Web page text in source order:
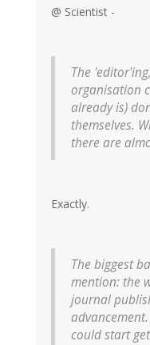
@ Scientist -
The
organisation
already is)
themselves.
there are
Exactly.
The biggest
mention: the
journal
could start